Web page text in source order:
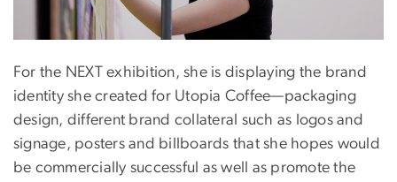
For the NEXT exhibition, she is displaying the brand
identity she created for Utopia Coffee—packaging
design, different brand collateral such as logos and
signage, posters and billboards that she hopes would
be commercially successful as well as promote the